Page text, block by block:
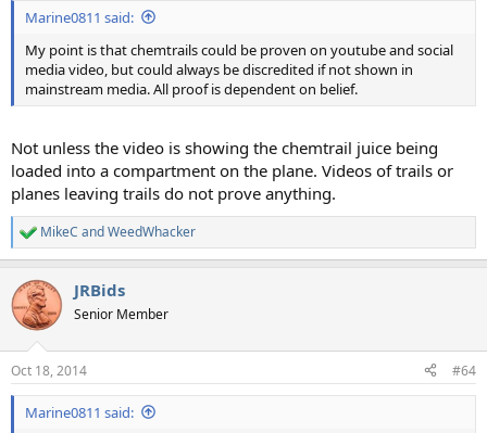
Marine0811 said:
My point is that chemtrails could be proven on youtube and social
media video, but could always be discredited if not shown in
mainstream media. All proof is dependent on belief.
Not unless the video is showing the chemtrail juice being
loaded into a compartment on the plane. Videos of trails or
planes leaving trails do not prove anything.
R
e
c
t
i
s
:
MikeC andWeedWhacker
JRBids
Senior Member
Oct 18, 2014 #64
Marine0811 said: